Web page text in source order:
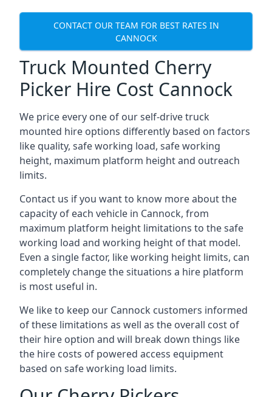
CONTACT OUR TEAM FOR BEST RATES IN
CANNOCK
Truck Mounted Cherry
Picker Hire Cost Cannock
We price every one of our self-drive truck
mounted hire options differently based on factors
like quality, safe working load, safe working
height, maximum platform height and outreach
limits.
Contact us if you want to know more about the
capacity of each vehicle in Cannock, from
maximum platform height limitations to the safe
working load and working height of that model.
Even a single factor, like working height limits, can
completely change the situations a hire platform
is most useful in.
We like to keep our Cannock customers informed
of these limitations as well as the overall cost of
their hire option and will break down things like
the hire costs of powered access equipment
based on safe working load limits.